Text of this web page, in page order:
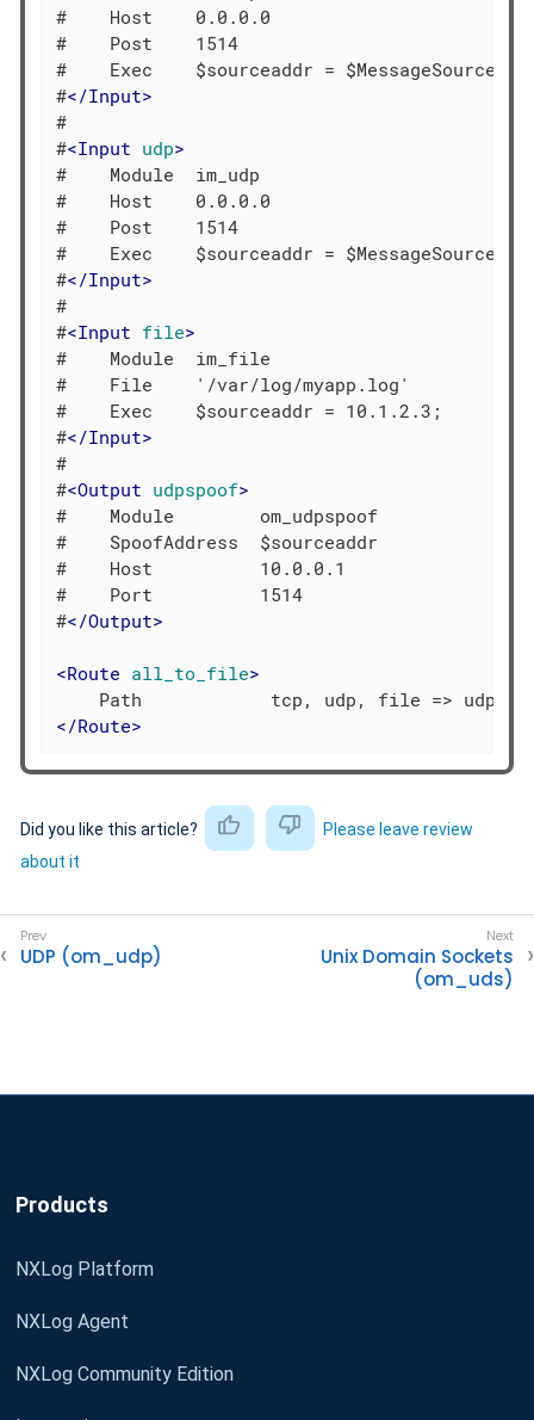
#    Host    0.0.0.0
#    Post    1514
#    Exec    $sourceaddr =
#</Input>
#
#<Input udp>
#    Module  im_udp
#    Host    0.0.0.0
#    Post    1514
#    Exec    $sourceaddr =
#</Input>
#
#<Input file>
#    Module  im_file
#    File    '/var/log/myapp.log'
#    Exec    $sourceaddr = 10.1.2.3;
#</Input>
#
#<Output udpspoof>
#    Module        om_udpspoof
#    SpoofAddress  $sourceaddr
#    Host          10.0.0.1
#    Port          1514
#</Output>
<Route all_to_file>
</Route>
Did you like this article?
Please leave review
about it
UDP (om_udp)
Unix Domain Sockets
(om_uds)
Products
NXLog Platform
NXLog Agent
NXLog Community Edition